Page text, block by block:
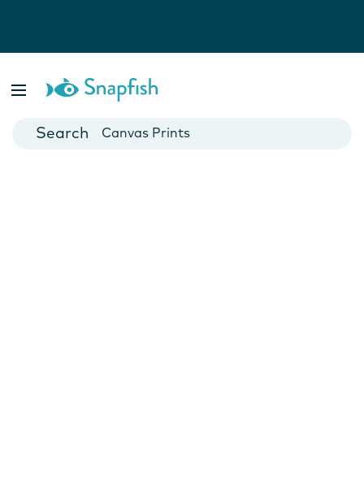
Cards
Canvas Prints